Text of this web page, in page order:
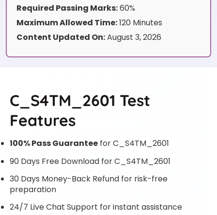
Required Passing Marks:60%
Maximum Allowed Time:120 Minutes
Content Updated On:August 3, 2026
C_S4TM_2601 Test
Features
100% Pass Guarantee for C_S4TM_2601
90 Days Free Download for C_S4TM_2601
30 Days Money-Back Refund for risk-free
preparation
24/7 Live Chat Support for instant assistance